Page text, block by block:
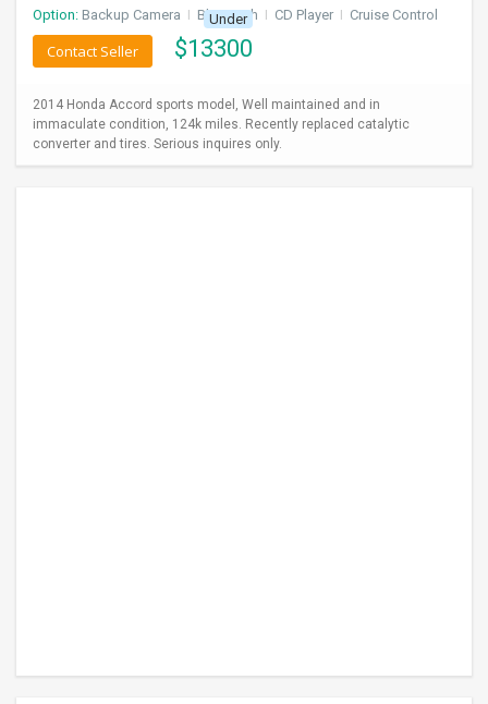
Option: Backup Camera I Bluetooth I CD Player I Cruise Control
Under
$13300
Contact Seller
2014 Honda Accord sports model, Well maintained and in
immaculate condition, 124k miles. Recently replaced catalytic
converter and tires. Serious inquires only.